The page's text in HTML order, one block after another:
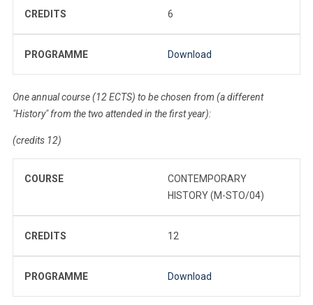
CREDITS 6
PROGRAMME Download
One annual course (12 ECTS) to be chosen from (a different
"History" from the two attended in the first year):
(credits 12)
COURSE
CONTEMPORARY
HISTORY (M-STO/04)
CREDITS 12
PROGRAMME Download